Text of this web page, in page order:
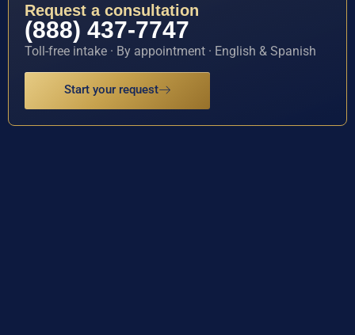
Request a consultation
(888) 437-7747
Toll-free intake · By appointment · English & Spanish
Start your request